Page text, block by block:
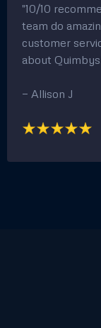
"10/10
team do
customer
about
— Allison J